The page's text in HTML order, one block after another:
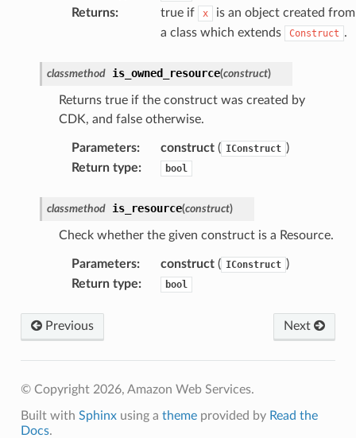
Returns: true if x
is an object created from
a class which extends
Construct .
classmethod is_owned_resource(construct)
Returns true if the construct was created by
CDK, and false otherwise.
Parameters: construct( IConstruct )
Return type: bool
classmethod is_resource(construct)
Check whether the given construct is a Resource.
Parameters: construct( IConstruct )
Return type: bool
Previous Next
© Copyright 2026, Amazon Web Services.
Built with Sphinxusing a themeprovided by Read the
Docs.